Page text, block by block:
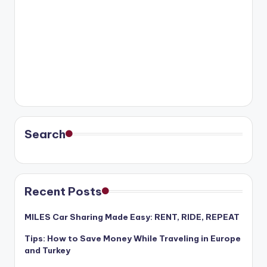
Search
Recent Posts
MILES Car Sharing Made Easy: RENT, RIDE, REPEAT
Tips: How to Save Money While Traveling in Europe
and Turkey